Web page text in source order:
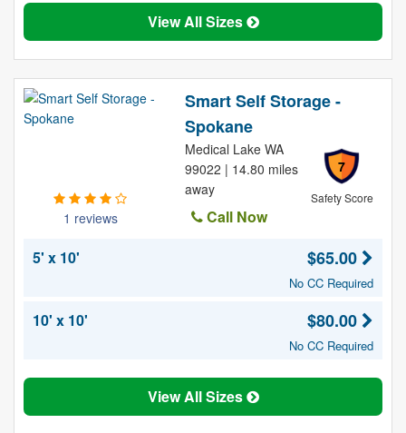
View All Sizes
1 reviews
Smart Self Storage -
Spokane
7
Safety Score
Medical Lake WA
99022 | 14.80 miles
away
Call Now
5' x 10'
$65.00
No CC Required
10' x 10' $80.00
No CC Required
View All Sizes